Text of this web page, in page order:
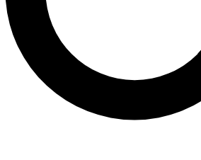
Contact me with news and offers
By submitting your information you agree to the
and are aged 16 or over.